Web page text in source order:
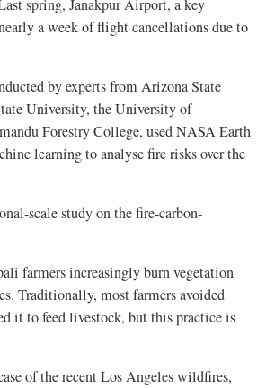
spring, Janakpur Airport, a key
a week of flight cancellations due to
by experts from Arizona State
University, the University of
Forestry College, used NASA Earth
learning to analyse fire risks over the
scale study on the fire-carbon-
farmers increasingly burn vegetation
Traditionally, most farmers avoided
it to feed livestock, but this practice is
of the recent Los Angeles wildfires,